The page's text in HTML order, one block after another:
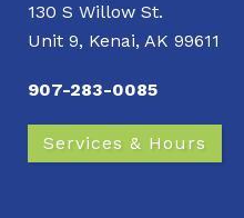
130 S Willow St.
Unit 9, Kenai, AK 99611
907-283-0085
Services & Hours